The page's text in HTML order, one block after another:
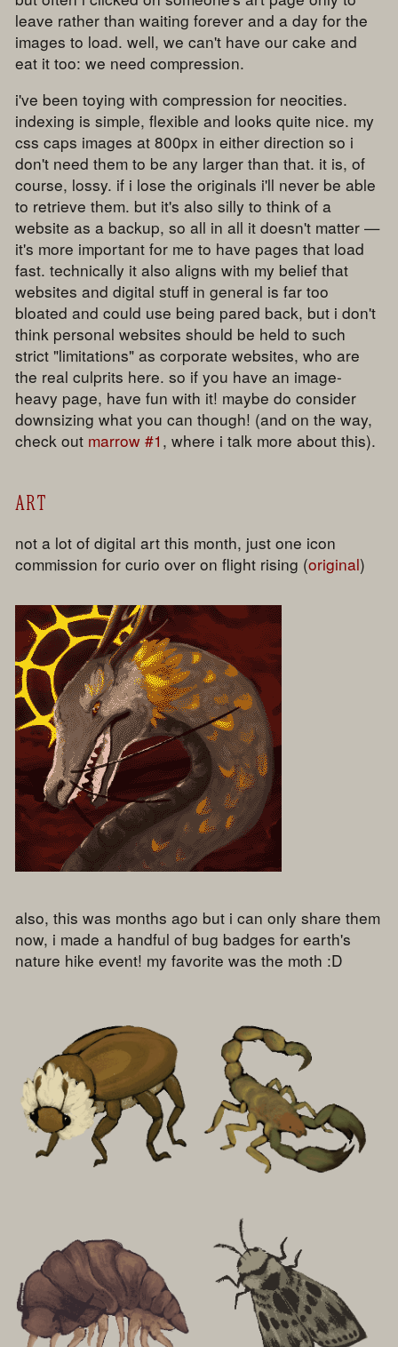
leave rather than waiting forever and a day for the
images to load. well, we can't have our cake and
eat it too: we need compression.
i've been toying with compression for neocities.
indexing is simple, flexible and looks quite nice. my
css caps images at 800px in either direction so i
don't need them to be any larger than that. it is, of
course, lossy. if i lose the originals i'll never be able
to retrieve them. but it's also silly to think of a
website as a backup, so all in all it doesn't matter —
it's more important for me to have pages that load
fast. technically it also aligns with my belief that
websites and digital stuff in general is far too
bloated and could use being pared back, but i don't
think personal websites should be held to such
strict "limitations" as corporate websites, who are
the real culprits here. so if you have an image-
heavy page, have fun with it! maybe do consider
downsizing what you can though! (and on the way,
check out marrow #1 , where i talk more about this).
ART
not a lot of digital art this month, just one icon
commission for curio over on flight rising (original)
also, this was months ago but i can only share them
now, i made a handful of bug badges for earth's
nature hike event! my favorite was the moth :D